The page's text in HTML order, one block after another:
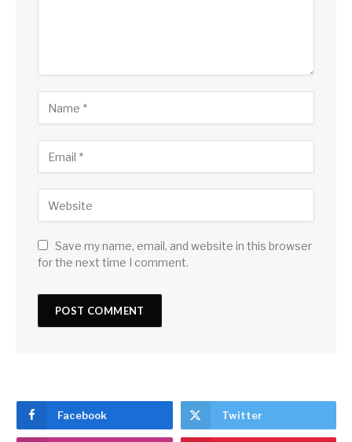
Save my name, email, and website in this browser
for the next time I comment.
Facebook Twitter